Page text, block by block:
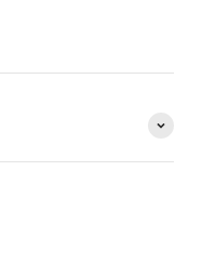
perfect balance